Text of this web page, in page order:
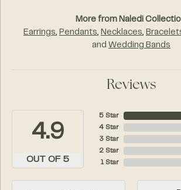
More from Naledi
Earrings, Pendants, Necklaces,
and Wedding Bands
Reviews
4.9
OUT OF 5
5 Star
4 Star
3 Star
2 Star
1 Star